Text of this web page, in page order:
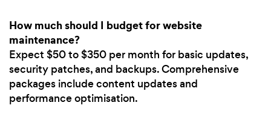
How much should I budget for website
maintenance?
Expect $50 to $350 per month for basic updates,
security patches, and backups. Comprehensive
packages include content updates and
performance optimisation.